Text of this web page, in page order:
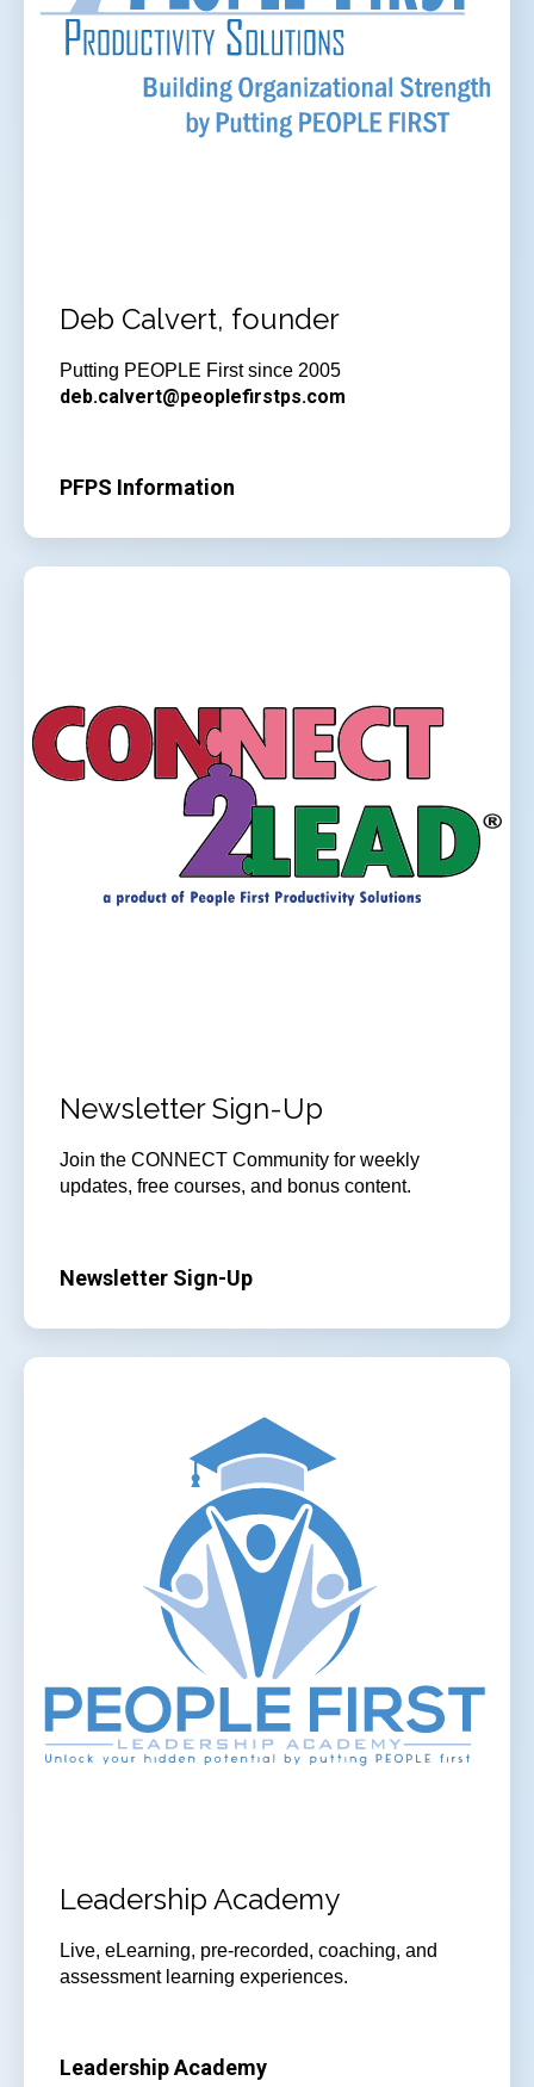
Deb Calvert, founder
Putting PEOPLE First since 2005
deb.calvert@peoplefirstps.com
PFPS Information
Newsletter Sign-Up
Join the CONNECT Community for weekly
updates, free courses, and bonus content.
Newsletter Sign-Up
Leadership Academy
Live, eLearning, pre-recorded, coaching, and
assessment learning experiences.
Leadership Academy